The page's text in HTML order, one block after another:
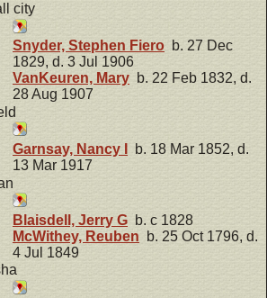
city
Snyder, Stephen Fiero b. 27 Dec
1829, d. 3 Jul 1906
VanKeuren, Mary b. 22 Feb 1832, d.
28 Aug 1907
Garnsay, Nancy I
b. 18 Mar 1852, d.
13 Mar 1917
Blaisdell, Jerry G b. c 1828
McWithey, Reuben b. 25 Oct 1796, d.
4 Jul 1849